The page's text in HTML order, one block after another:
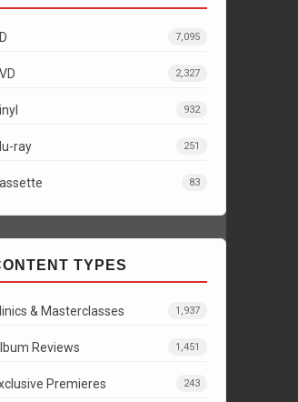
7,095
2,327
932
ray 251
83
TYPES
& Masterclasses 1,937
Reviews 1,451
Premieres 243